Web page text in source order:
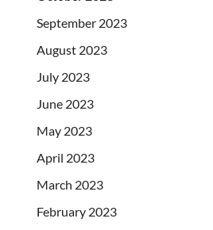
September 2023
August 2023
July 2023
June 2023
May 2023
April 2023
March 2023
February 2023